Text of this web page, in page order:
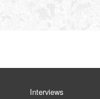
Interviews